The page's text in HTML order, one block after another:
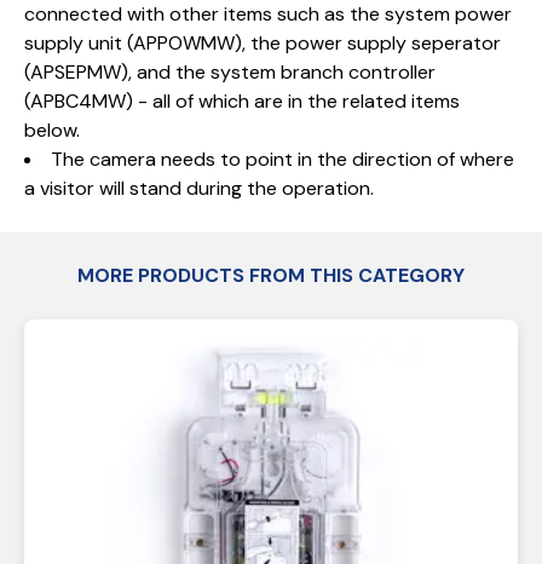
connected with other items such as the system power
supply unit (APPOWMW), the power supply seperator
(APSEPMW), and the system branch controller
(APBC4MW) - all of which are in the related items
below.
The camera needs to point in the direction of where
a visitor will stand during the operation.
MORE PRODUCTS FROM THIS CATEGORY